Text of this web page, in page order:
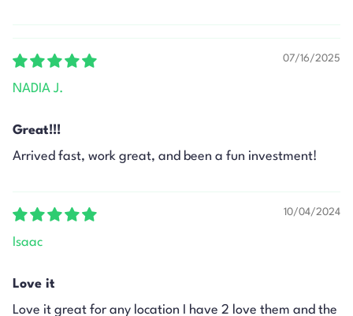
07/16/2025
NADIA J.
Great!!!
Arrived fast, work great, and been a fun investment!
10/04/2024
Isaac
Love it
Love it great for any location I have 2 love them and the